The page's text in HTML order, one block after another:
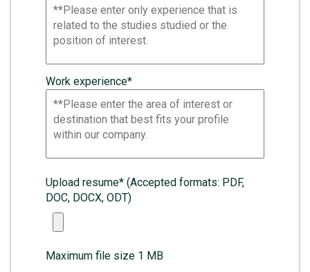
Work experience*
Upload resume* (Accepted formats: PDF,
DOC, DOCX, ODT)
Maximum file size 1 MB